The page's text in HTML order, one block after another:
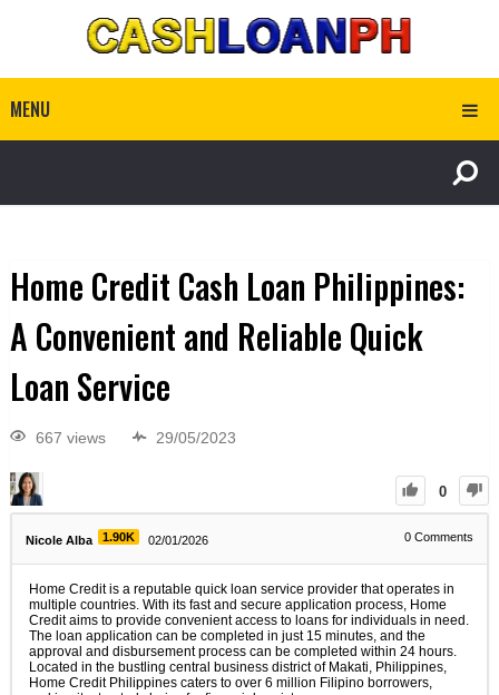
MENU
Home Credit Cash Loan Philippines:
A Convenient and Reliable Quick
Loan Service
667 views 29/05/2023
0
Nicole Alba 1.90K 02/01/2026 0 Comments
Home Credit is a reputable quick loan service provider that operates in
multiple countries. With its fast and secure application process, Home
Credit aims to provide convenient access to loans for individuals in need.
The loan application can be completed in just 15 minutes, and the
approval and disbursement process can be completed within 24 hours.
Located in the bustling central business district of Makati, Philippines,
Home Credit Philippines caters to over 6 million Filipino borrowers,